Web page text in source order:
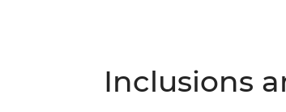
Inclusions